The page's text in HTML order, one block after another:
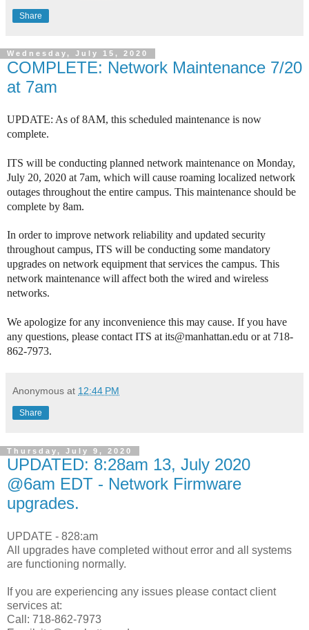
Share
Wednesday, July 15, 2020
COMPLETE: Network Maintenance 7/20
at 7am
UPDATE: As of 8AM, this scheduled maintenance is now
complete.
ITS will be conducting planned network maintenance on Monday,
July 20, 2020 at 7am, which will cause roaming localized network
outages throughout the entire campus. This maintenance should be
complete by 8am.
In order to improve network reliability and updated security
throughout campus, ITS will be conducting some mandatory
upgrades on network equipment that services the campus. This
network maintenance will affect both the wired and wireless
networks.
We apologize for any inconvenience this may cause. If you have
any questions, please contact ITS at its@manhattan.edu or at 718-
862-7973.
Anonymous at 12:44 PM
Share
Thursday, July 9, 2020
UPDATED: 8:28am 13, July 2020
@6am EDT - Network Firmware
upgrades.
UPDATE - 828:am
All upgrades have completed without error and all systems
are functioning normally.
If you are experiencing any issues please contact client
services at:
Call: 718-862-7973